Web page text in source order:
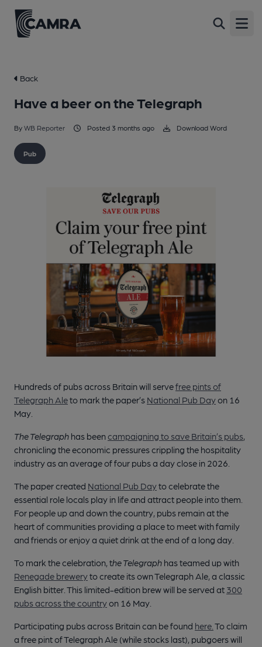
Back
Have a beer on the Telegraph
By WB Reporter Posted 3 months ago Download Word
Pub
Hundreds of pubs across Britain will servefree pints of
Telegraph Aleto mark the paper’s National Pub Dayon 16
May.
The Telegraph has beencampaigning to save Britain’s pubs,
chronicling the economic pressures crippling the hospitality
industry as an average of four pubs a day close in 2026.
The paper created National Pub Dayto celebrate the
essential role locals play in life and attract people into them.
For people up and down the country, pubs remain at the
heart of communities providing a place to meet with family
and friends or enjoy a quiet drink at the end of a long day.
To mark the celebration, the Telegraph has teamed up with
Renegade breweryto create its own Telegraph Ale, a classic
English bitter. This limited-edition brew will be served at 300
pubs across the countryon 16 May.
Participating pubs across Britain can be found here. To claim
a free pint of Telegraph Ale (while stocks last), pubgoers will